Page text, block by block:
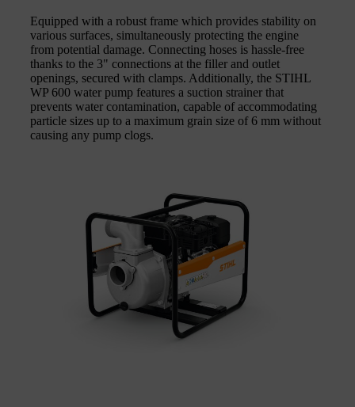
Equipped with a robust frame which provides stability on
various surfaces, simultaneously protecting the engine
from potential damage. Connecting hoses is hassle-free
thanks to the 3" connections at the filler and outlet
openings, secured with clamps. Additionally, the STIHL
WP 600 water pump features a suction strainer that
prevents water contamination, capable of accommodating
particle sizes up to a maximum grain size of 6 mm without
causing any pump clogs.